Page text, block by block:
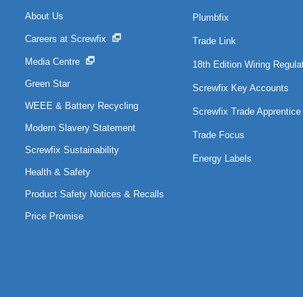
About Us
Careers at Screwfix
Media Centre
Green Star
WEEE & Battery Recycling
Modern Slavery Statement
Screwfix Sustainability
Health & Safety
Product Safety Notices & Recalls
Price Promise
Plumbfix
Trade Link
18th Edition Wiring
Screwfix Key Accounts
Screwfix Trade Apprentice
Trade Focus
Energy Labels